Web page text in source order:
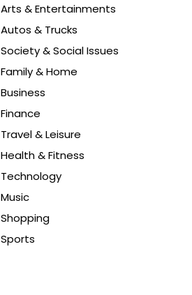
Arts & Entertainments
Autos & Trucks
Society & Social Issues
Family & Home
Business
Finance
Travel & Leisure
Health & Fitness
Technology
Music
Shopping
Sports